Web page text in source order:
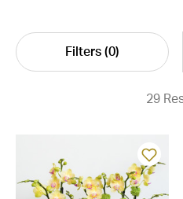
Filters (0)
29